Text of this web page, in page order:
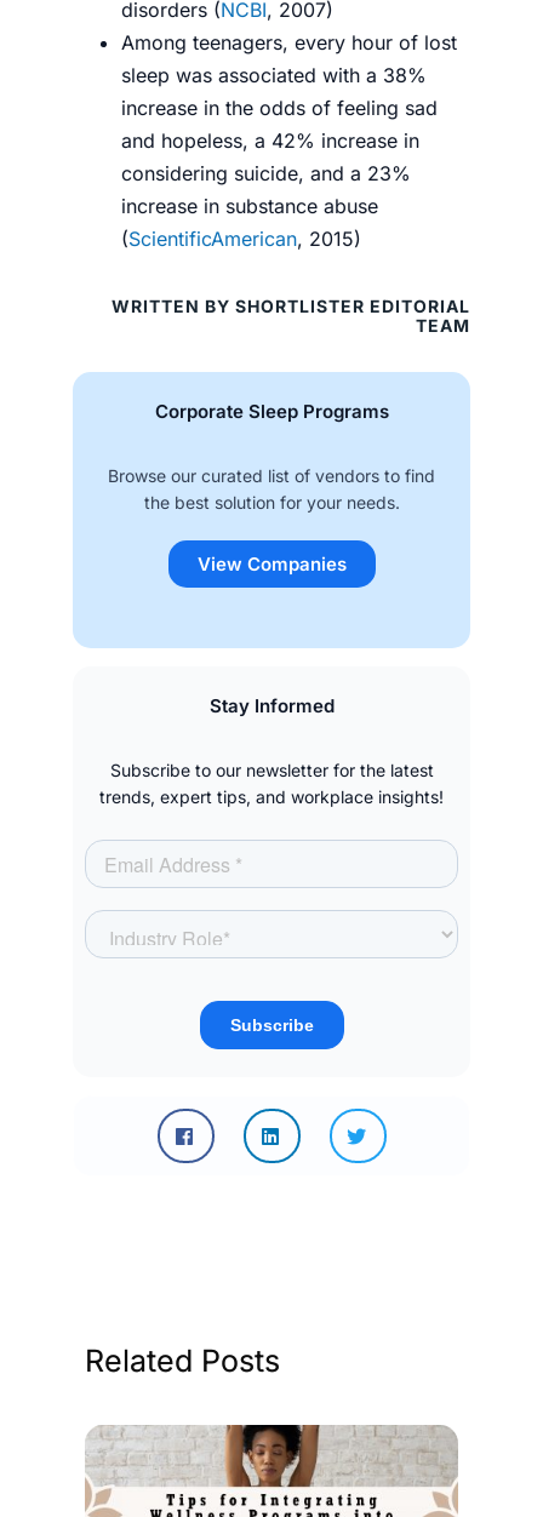
disorders (NCBI, 2007)
Among teenagers, every hour of lost
sleep was associated with a 38%
increase in the odds of feeling sad
and hopeless, a 42% increase in
considering suicide, and a 23%
increase in substance abuse
(ScientificAmerican, 2015)
WRITTEN BY SHORTLISTER EDITORIAL
TEAM
Corporate Sleep Programs
Browse our curated list of vendors to find
the best solution for your needs.
View Companies
Stay Informed
Subscribe to our newsletter for the latest
trends, expert tips, and workplace insights!
Related Posts